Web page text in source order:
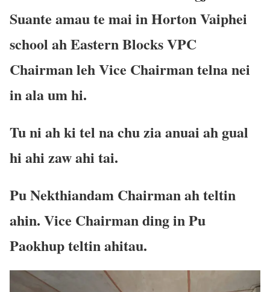
Suante amau te mai in Horton Vaiphei
school ah Eastern Blocks VPC
Chairman leh Vice Chairman telna nei
in ala um hi.
Tu ni ah ki tel na chu zia anuai ah gual
hi ahi zaw ahi tai.
Pu Nekthiandam Chairman ah teltin
ahin. Vice Chairman ding in Pu
Paokhup teltin ahitau.